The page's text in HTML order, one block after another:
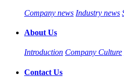
Company news Industry news
About Us
Introduction Company Culture
Contact Us